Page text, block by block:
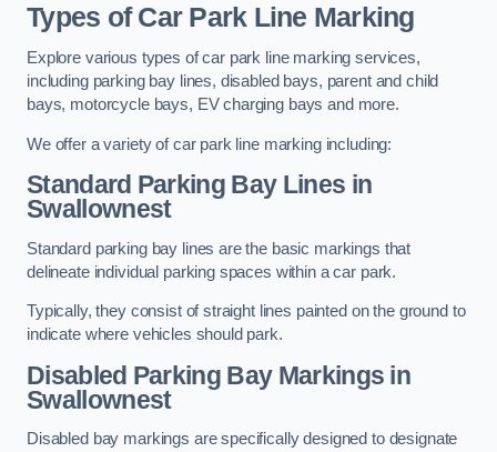
Types of Car Park Line Marking
Explore various types of car park line marking services,
including parking bay lines, disabled bays, parent and child
bays, motorcycle bays, EV charging bays and more.
We offer a variety of car park line marking including:
Standard Parking Bay Lines in
Swallownest
Standard parking bay lines are the basic markings that
delineate individual parking spaces within a car park.
Typically, they consist of straight lines painted on the ground to
indicate where vehicles should park.
Disabled Parking Bay Markings in
Swallownest
Disabled bay markings are specifically designed to designate